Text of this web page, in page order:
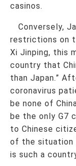
casinos.
Conversely,
restrictions on
Xi Jinping, this
country that
than Japan.”
coronavirus
be none of
be the only G7
to Chinese
of the situation
is such a